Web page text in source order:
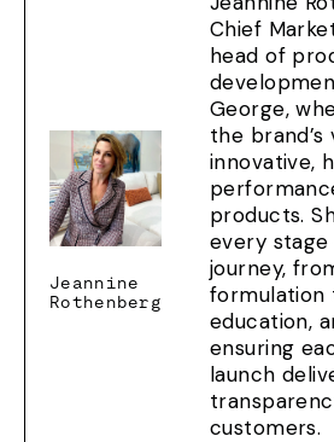
Jeannine
Rothenberg
Chief
head of
George,
the brand’s
innovative,
products.
every
journey,
formulation
education,
ensuring
launch
customers.